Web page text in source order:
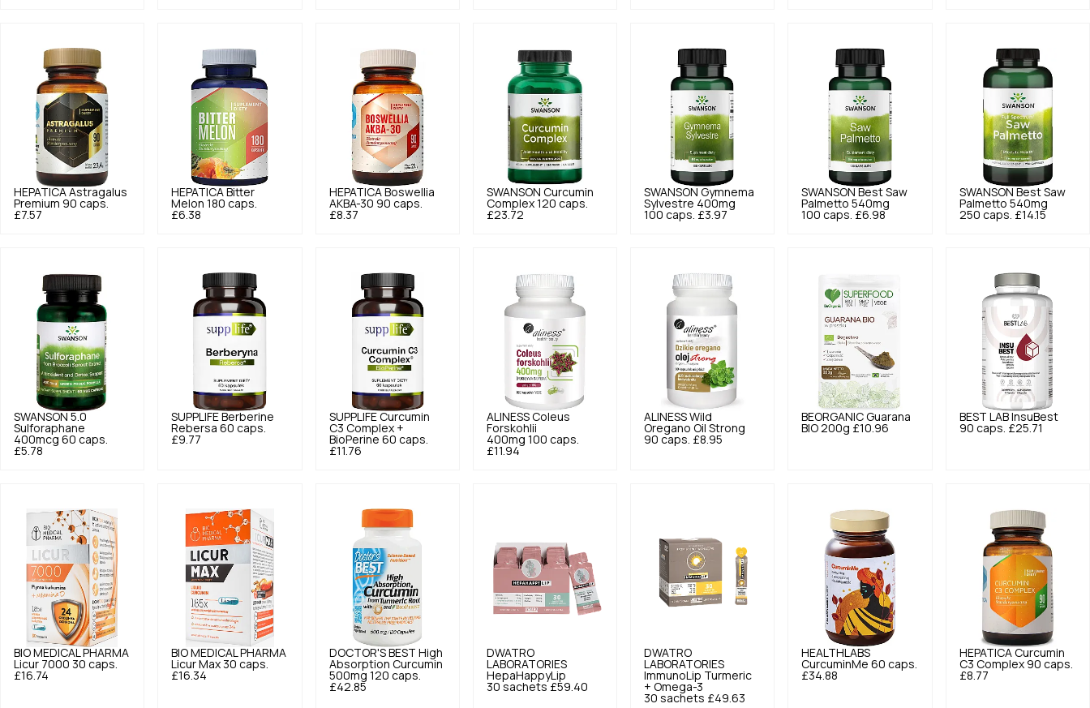
HEPATICA Astragalus
Premium 90 caps.
£7.57
HEPATICA Bitter
Melon 180 caps.
£6.38
HEPATICA Boswellia
AKBA-30 90 caps.
£8.37
SWANSON Curcumin
Complex 120 caps.
£23.72
SWANSON Gymnema
Sylvestre 400mg
100 caps. £3.97
SWANSON Best Saw
Palmetto 540mg
100 caps. £6.98
SWANSON Best Saw
Palmetto 540mg
250 caps. £14.15
SWANSON 5.0
Sulforaphane
400mcg 60 caps.
£5.78
SUPPLIFE Berberine
Rebersa 60 caps.
£9.77
SUPPLIFE Curcumin
C3 Complex +
BioPerine 60 caps.
£11.76
ALINESS Coleus
Forskohlii
400mg 100 caps.
£11.94
ALINESS Wild
Oregano Oil Strong
90 caps. £8.95
BEORGANIC Guarana
BIO 200g £10.96
BEST LAB InsuBest
90 caps. £25.71
BIO MEDICAL PHARMA
Licur 7000 30 caps.
£16.74
BIO MEDICAL PHARMA
Licur Max 30 caps.
£16.34
DOCTOR'S BEST High
Absorption Curcumin
500mg 120 caps.
£42.85
DWATRO
LABORATORIES
HepaHappyLip
30 sachets £59.40
DWATRO
LABORATORIES
ImmunoLip Turmeric
+ Omega-3
30 sachets £49.63
HEALTHLABS
CurcuminMe 60 caps.
£34.88
HEPATICA Curcumin
C3 Complex 90 caps.
£8.77